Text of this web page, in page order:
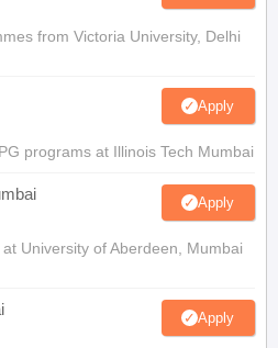
from Victoria University, Delhi
Apply
programs at Illinois Tech Mumbai
Apply
University of Aberdeen, Mumbai
Apply